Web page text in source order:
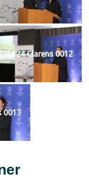
Clarens 0012
0013